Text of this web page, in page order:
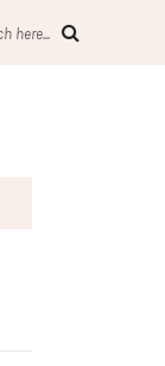
here...